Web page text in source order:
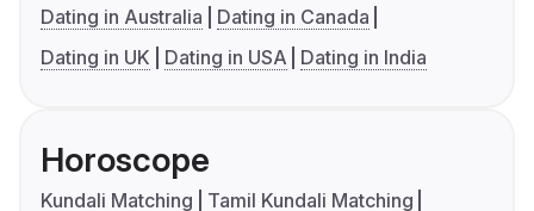
Dating in Australia
Dating in Canada
Dating in UK
Dating in USA Dating in India
Horoscope
Kundali Matching
Tamil Kundali Matching